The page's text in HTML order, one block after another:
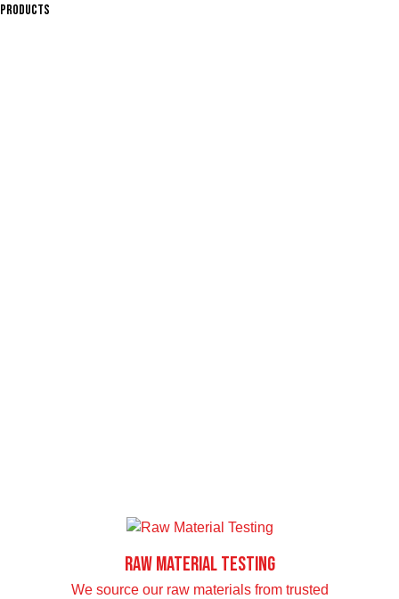
PRODUCTS
Raw Material Testing
We source our raw materials from trusted